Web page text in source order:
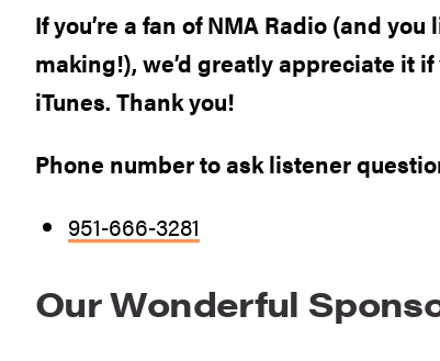
If you’re a fan of NMA Radio (and
making!), we’d greatly appreciate it if
iTunes. Thank you!
Phone number to ask listener
951-666-3281
Our Wonderful